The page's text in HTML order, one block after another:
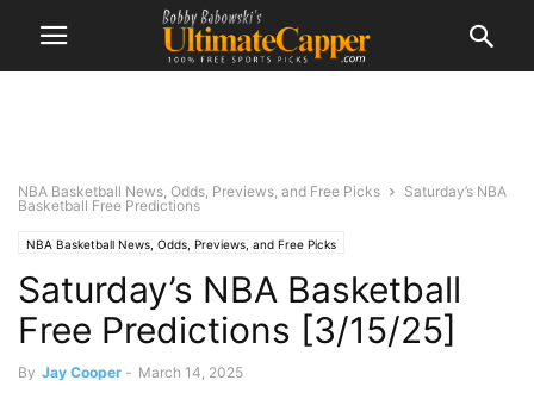
NBA Basketball News, Odds, Previews, and Free Picks
Saturday’s NBA
Basketball Free Predictions
NBA Basketball News, Odds, Previews, and Free Picks
Saturday’s NBA Basketball
Free Predictions [3/15/25]
By Jay Cooper - March 14, 2025